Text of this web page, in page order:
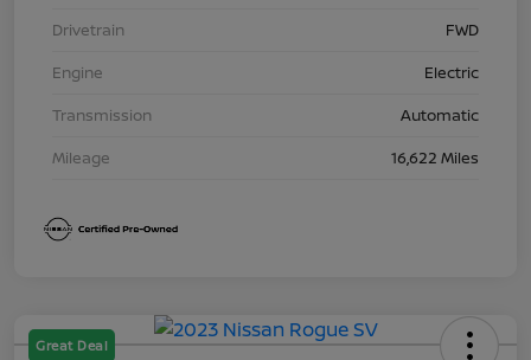
Drivetrain
FWD
Engine
Electric
Transmission
Automatic
Mileage
16,622 Miles
Great Deal